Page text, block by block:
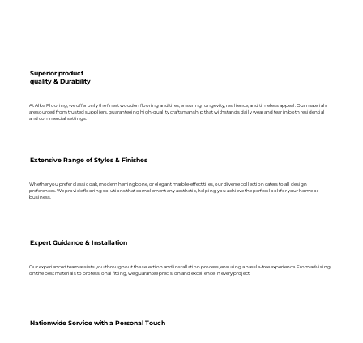
At Alba Flooring, we offer only the finest wooden flooring and tiles, ensuring longevity, resilience, and timeless appeal. Our materials
are sourced from trusted suppliers, guaranteeing high-quality craftsmanship that withstands daily wear and tear in both residential
and commercial settings.
Superior product
quality & Durability
Whether you prefer classic oak, modern herringbone, or elegant marble-effect tiles, our diverse collection caters to all design
preferences. We provide flooring solutions that complement any aesthetic, helping you achieve the perfect look for your home or
business.
Extensive Range of Styles & Finishes
Our experienced team assists you throughout the selection and installation process, ensuring a hassle-free experience. From advising
on the best materials to professional fitting, we guarantee precision and excellence in every project.
Expert Guidance & Installation
Nationwide Service with a Personal Touch